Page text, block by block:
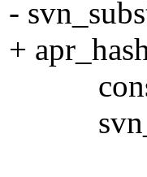
-
+
const